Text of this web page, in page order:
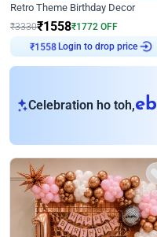
Retro Theme Birthday Decor
₹3330₹1558₹1772 OFF
₹1558Login to drop price
Celebration ho toh,eb